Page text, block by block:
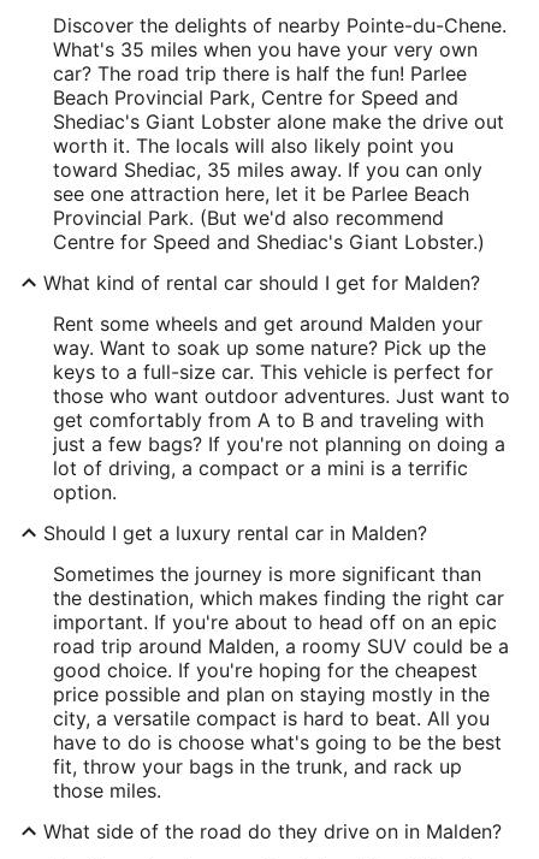
Discover the delights of nearby Pointe-du-Chene.
What's 35 miles when you have your very own
car? The road trip there is half the fun! Parlee
Beach Provincial Park, Centre for Speed and
Shediac's Giant Lobster alone make the drive out
worth it. The locals will also likely point you
toward Shediac, 35 miles away. If you can only
see one attraction here, let it be Parlee Beach
Provincial Park. (But we'd also recommend
Centre for Speed and Shediac's Giant Lobster.)
What kind of rental car should I get for Malden?
Rent some wheels and get around Malden your
way. Want to soak up some nature? Pick up the
keys to a full-size car. This vehicle is perfect for
those who want outdoor adventures. Just want to
get comfortably from A to B and traveling with
just a few bags? If you're not planning on doing a
lot of driving, a compact or a mini is a terrific
option.
Should I get a luxury rental car in Malden?
Sometimes the journey is more significant than
the destination, which makes finding the right car
important. If you're about to head off on an epic
road trip around Malden, a roomy SUV could be a
good choice. If you're hoping for the cheapest
price possible and plan on staying mostly in the
city, a versatile compact is hard to beat. All you
have to do is choose what's going to be the best
fit, throw your bags in the trunk, and rack up
those miles.
What side of the road do they drive on in Malden?